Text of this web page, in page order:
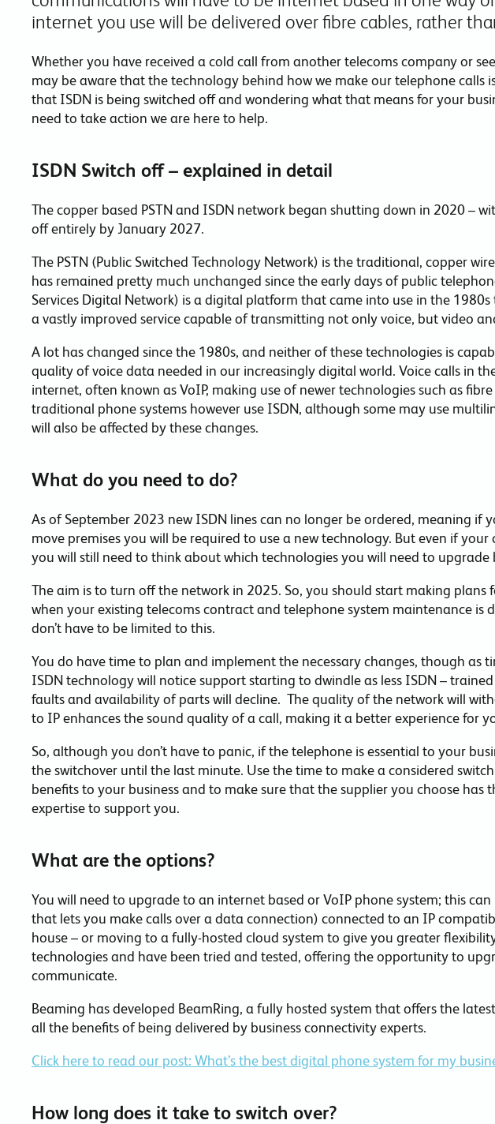
internet you use will be delivered over fibre cables, rather
Whether you have received a cold call from another telecoms company or
may be aware that the technology behind how we make our telephone calls
that ISDN is being switched off and wondering what that means for your
need to take action we are here to help.
ISDN Switch off – explained in detail
The copper based PSTN and ISDN network began shutting down in 2020 –
off entirely by January 2027.
The PSTN (Public Switched Technology Network) is the traditional, copper
has remained pretty much unchanged since the early days of public
Services Digital Network) is a digital platform that came into use in the
a vastly improved service capable of transmitting not only voice, but video
A lot has changed since the 1980s, and neither of these technologies is
quality of voice data needed in our increasingly digital world. Voice calls in
internet, often known as VoIP, making use of newer technologies such as
traditional phone systems however use ISDN, although some may use
will also be affected by these changes.
What do you need to do?
As of September 2023 new ISDN lines can no longer be ordered, meaning if
move premises you will be required to use a new technology. But even if your
you will still need to think about which technologies you will need to upgrade
The aim is to turn off the network in 2025. So, you should start making plans
when your existing telecoms contract and telephone system maintenance is
don’t have to be limited to this.
You do have time to plan and implement the necessary changes, though as
ISDN technology will notice support starting to dwindle as less ISDN –
faults and availability of parts will decline. The quality of the network will
to IP enhances the sound quality of a call, making it a better experience for
So, although you don’t have to panic, if the telephone is essential to your
the switchover until the last minute. Use the time to make a considered
benefits to your business and to make sure that the supplier you choose has
expertise to support you.
What are the options?
You will need to upgrade to an internet based or VoIP phone system; this
that lets you make calls over a data connection) connected to an IP
house – or moving to a fully-hosted cloud system to give you greater
technologies and have been tried and tested, offering the opportunity to
communicate.
Beaming has developed BeamRing, a fully hosted system that offers the
all the benefits of being delivered by business connectivity experts.
Click here to read our post: What’s the best digital phone system for my
How long does it take to switch over?